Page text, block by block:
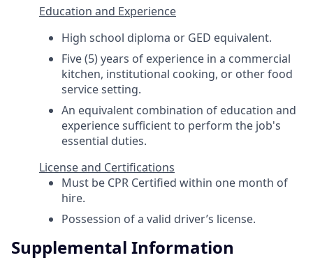
Education and Experience
High school diploma or GED equivalent.
Five (5) years of experience in a commercial
kitchen, institutional cooking, or other food
service setting.
An equivalent combination of education and
experience sufficient to perform the job's
essential duties.
License and Certifications
Must be CPR Certified within one month of
hire.
Possession of a valid driver’s license.
Supplemental Information